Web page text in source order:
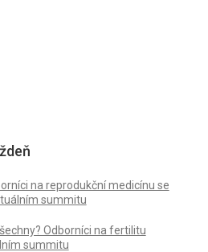
na reprodukční medicínu se
summitu
Odborníci na fertilitu
summitu